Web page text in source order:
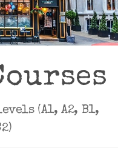
(A1, A2, B1,